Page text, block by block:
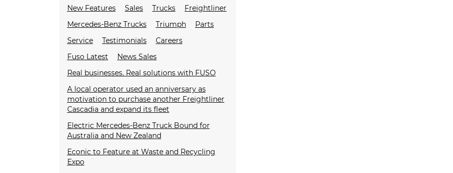
New Features
Sales Trucks
Freightliner
Mercedes-Benz Trucks
Triumph
Parts
Service
Testimonials
Careers
Fuso Latest
News Sales
Real businesses. Real solutions with FUSO
A local operator used an anniversary as
motivation to purchase another Freightliner
Cascadia and expand its fleet
Electric Mercedes-Benz Truck Bound for
Australia and New Zealand
Econic to Feature at Waste and Recycling
Expo